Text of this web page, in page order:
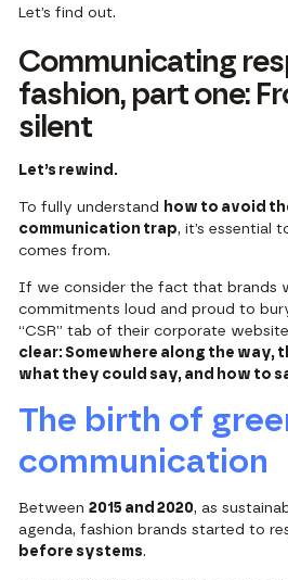
Let’s find out.
Communicating
fashion, part one:
silent
Let’s rewind.
To fully understand
how to avoid
communication trap, it’s essential
comes from.
If we consider the fact that brands
commitments loud and proud to
“CSR” tab of their corporate
clear: Somewhere along the way,
what they could say, and how to
The birth of
communication
Between2015 and 2020, as
agenda, fashion brands started to
before systems.